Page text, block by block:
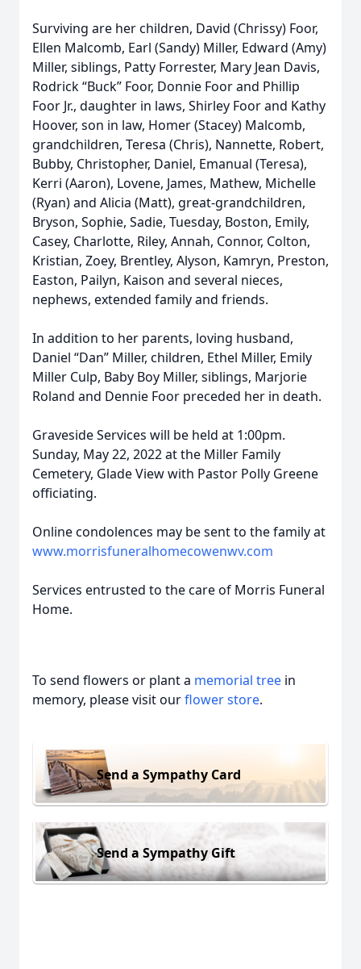
Surviving are her children, David (Chrissy) Foor,
Ellen Malcomb, Earl (Sandy) Miller, Edward (Amy)
Miller, siblings, Patty Forrester, Mary Jean Davis,
Rodrick “Buck” Foor, Donnie Foor and Phillip
Foor Jr., daughter in laws, Shirley Foor and Kathy
Hoover, son in law, Homer (Stacey) Malcomb,
grandchildren, Teresa (Chris), Nannette, Robert,
Bubby, Christopher, Daniel, Emanual (Teresa),
Kerri (Aaron), Lovene, James, Mathew, Michelle
(Ryan) and Alicia (Matt), great-grandchildren,
Bryson, Sophie, Sadie, Tuesday, Boston, Emily,
Casey, Charlotte, Riley, Annah, Connor, Colton,
Kristian, Zoey, Brentley, Alyson, Kamryn, Preston,
Easton, Pailyn, Kaison and several nieces,
nephews, extended family and friends.
In addition to her parents, loving husband,
Daniel “Dan” Miller, children, Ethel Miller, Emily
Miller Culp, Baby Boy Miller, siblings, Marjorie
Roland and Dennie Foor preceded her in death.
Graveside Services will be held at 1:00pm.
Sunday, May 22, 2022 at the Miller Family
Cemetery, Glade View with Pastor Polly Greene
officiating.
Online condolences may be sent to the family at
www.morrisfuneralhomecowenwv.com
Services entrusted to the care of Morris Funeral
Home.
To send flowers or plant a memorial tree in
memory, please visit ourflower store.
Send a Sympathy Card
Send a Sympathy Gift